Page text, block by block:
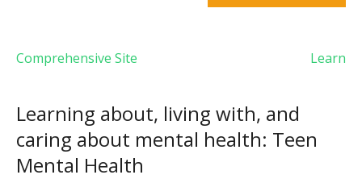
Contact Us
Comprehensive Site Learn
Learning about, living with, and
caring about mental health: Teen
Mental Health